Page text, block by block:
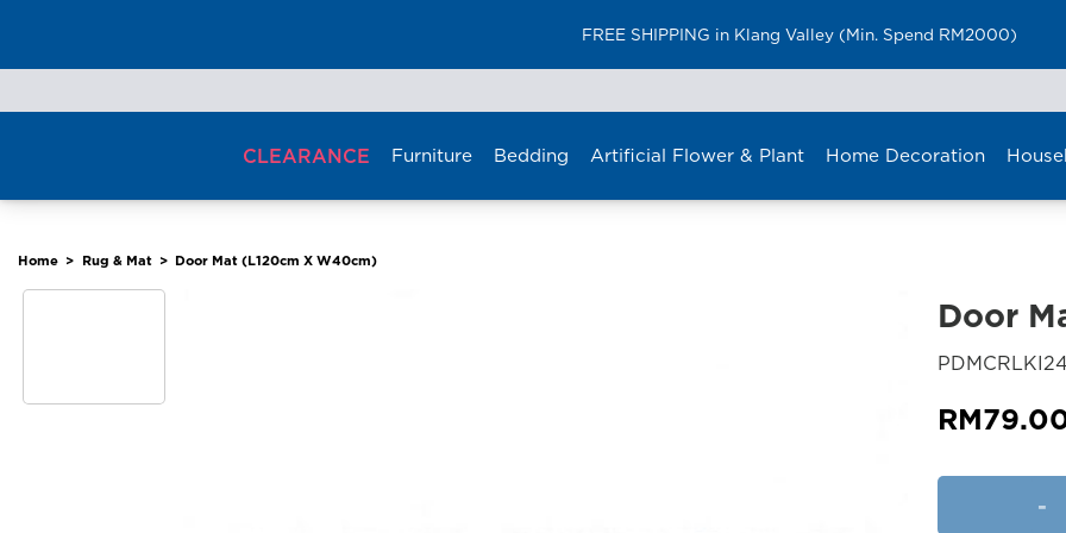
FREE SHIPPING in Klang Valley (Min. Spend RM2000)
to
CLEARANCE Furniture Bedding Artificial Flower & Plant Home Decoration
Home > Rug & Mat > Door Mat (L120cm X W40cm)
Door
RM